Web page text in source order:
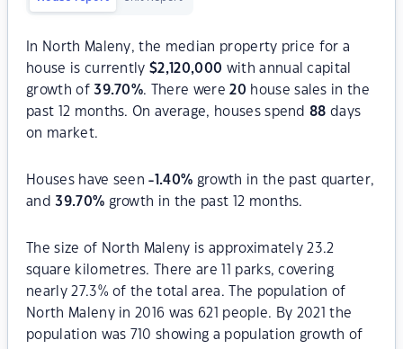
In North Maleny, the median property price for a
house is currently$2,120,000 with annual capital
growth of39.70%. There were20 house sales in the
past 12 months. On average, houses spend88 days
on market.
Houses have seen-1.40% growth in the past quarter,
and39.70% growth in the past 12 months.
The size of North Maleny is approximately 23.2
square kilometres. There are 11 parks, covering
nearly 27.3% of the total area. The population of
North Maleny in 2016 was 621 people. By 2021 the
population was 710 showing a population growth of